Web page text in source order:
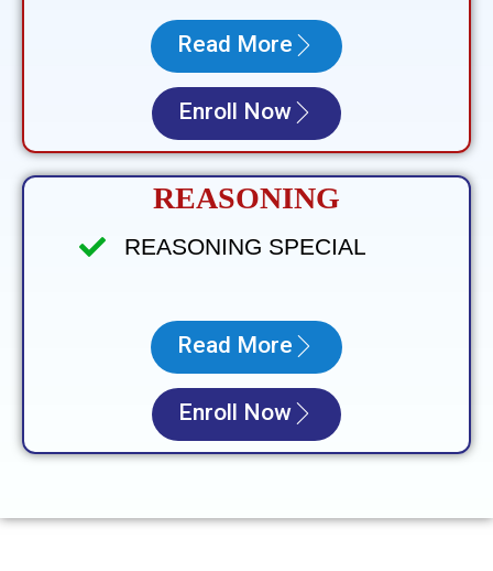
Read More
Enroll Now
REASONING
REASONING SPECIAL
Read More
Enroll Now